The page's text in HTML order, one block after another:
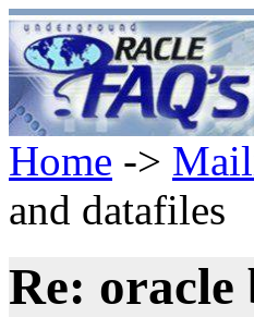
Home ->
and datafiles
Re: oracle